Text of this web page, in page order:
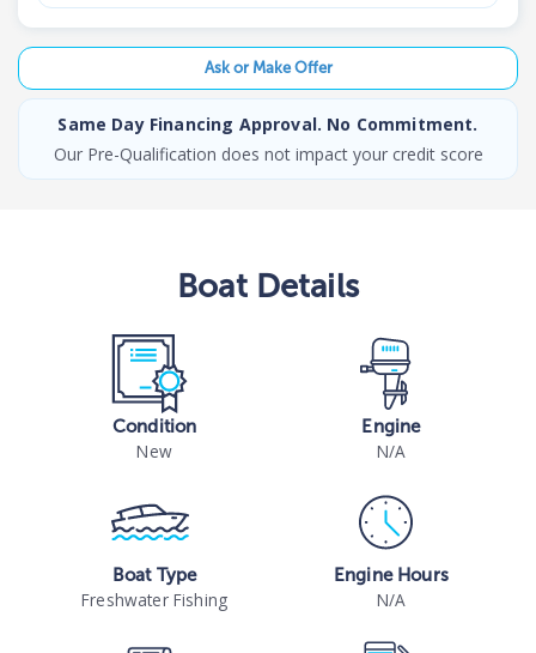
Ask or Make Offer
Same Day Financing Approval. No Commitment.
Our Pre-Qualification does not impact your credit score
BoatDetails
Condition
New
Engine
N/A
Boat Type
Freshwater Fishing
Engine Hours
N/A